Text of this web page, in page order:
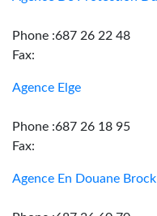
Phone :687 26 22 48
Fax:
Agence Elge
Phone :687 26 18 95
Fax:
Agence En Douane Brock